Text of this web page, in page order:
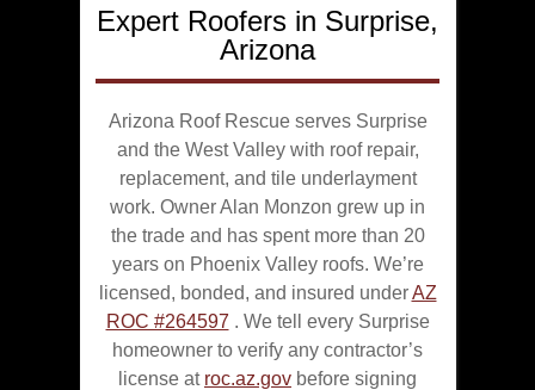
Expert Roofers in Surprise,
Arizona
Arizona Roof Rescue serves Surprise
and the West Valley with roof repair,
replacement, and tile underlayment
work. Owner Alan Monzon grew up in
the trade and has spent more than 20
years on Phoenix Valley roofs. We’re
licensed, bonded, and insured underAZ
ROC #264597 . We tell every Surprise
homeowner to verify any contractor’s
license at roc.az.gov before signing